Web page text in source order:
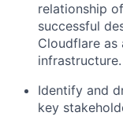
relationship
successful
Cloudflare
infrastructure.
Identify and
key